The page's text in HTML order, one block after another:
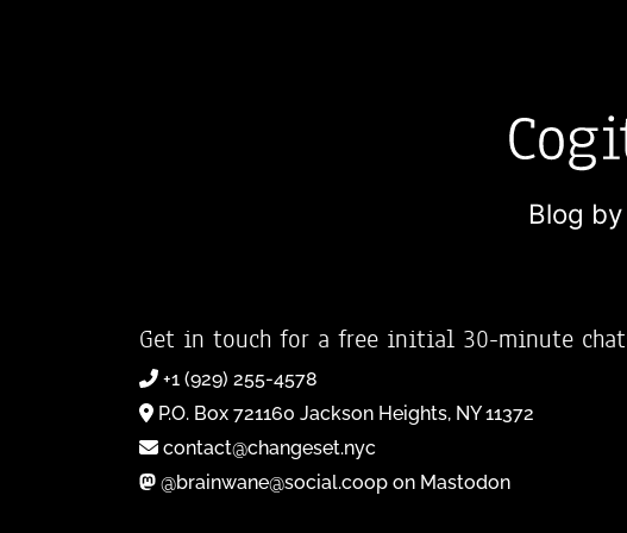
Blog
Get in touch for a free initial 30-minute
+1 (929) 255-4578
P.O. Box 721160 Jackson Heights, NY 11372
contact@changeset.nyc
@brainwane@social.coop on Mastodon